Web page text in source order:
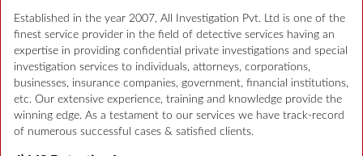
Established in the year 2007, All Investigation Pvt. Ltd is one of the
finest service provider in the field of detective services having an
expertise in providing confidential private investigations and special
investigation services to individuals, attorneys, corporations,
businesses, insurance companies, government, financial institutions,
etc. Our extensive experience, training and knowledge provide the
winning edge. As a testament to our services we have track-record
of numerous successful cases & satisfied clients.